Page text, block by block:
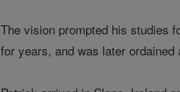
The vision prompted his studies
for years, and was later